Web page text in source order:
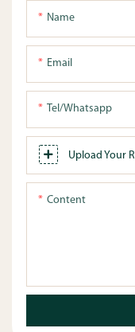
Name
Email
Tel/whatsapp
Upload Your
Content